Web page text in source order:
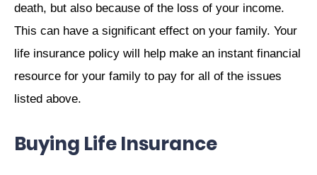
death, but also because of the loss of your income.
This can have a significant effect on your family. Your
life insurance policy will help make an instant financial
resource for your family to pay for all of the issues
listed above.
Buying Life Insurance